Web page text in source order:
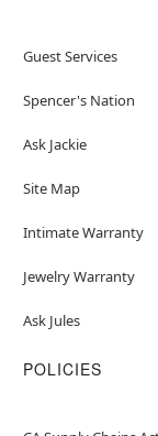
Guest Services
Spencer's Nation
Ask Jackie
Site Map
Intimate Warranty
Jewelry Warranty
Ask Jules
POLICIES